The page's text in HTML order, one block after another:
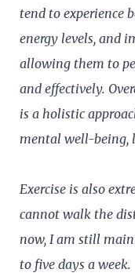
tend to experience
energy levels, and
allowing them to
and effectively.
is a holistic
mental well-being,
Exercise is also
cannot walk the
now, I am still
to five days a week.